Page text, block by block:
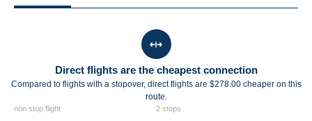
Direct flights are the cheapest connection
Compared to flights with a stopover, direct flights are $278.00 cheaper on this
route.
non stop flight 2 stops